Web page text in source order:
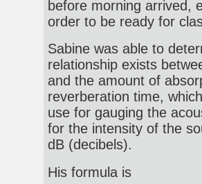
before morning arrived,
order to be ready for
Sabine was able to
relationship exists
and the amount of
reverberation time,
use for gauging the
for the intensity of the
dB (decibels).
His formula is